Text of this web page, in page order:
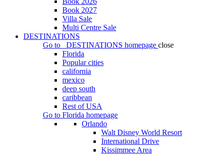
Book 2027
Villa Sale
Multi Centre Sale
DESTINATIONS
Go to
DESTINATIONS homepage close
Florida
Popular cities
california
mexico
deep south
caribbean
Rest of USA
Go to Florida homepage
Orlando
Walt Disney World Resort
International Drive
Kissimmee Area